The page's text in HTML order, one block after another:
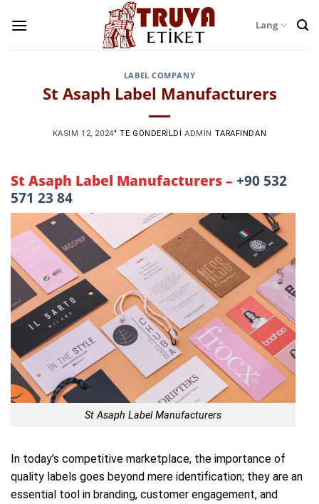
Lang
LABEL COMPANY
St Asaph Label Manufacturers
KASIM 12, 2024’' TE GÖNDERILDI ADMIN TARAFINDAN
St Asaph Label Manufacturers – +90 532
571 23 84
St Asaph Label Manufacturers
In today’s competitive marketplace, the importance of
quality labels goes beyond mere identification; they are an
essential tool in branding, customer engagement, and